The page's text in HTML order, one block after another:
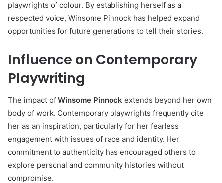
playwrights of colour. By establishing herself as a
respected voice, Winsome Pinnock has helped expand
opportunities for future generations to tell their stories.
Influence on Contemporary
Playwriting
The impact of Winsome Pinnock extends beyond her own
body of work. Contemporary playwrights frequently cite
her as an inspiration, particularly for her fearless
engagement with issues of race and identity. Her
commitment to authenticity has encouraged others to
explore personal and community histories without
compromise.